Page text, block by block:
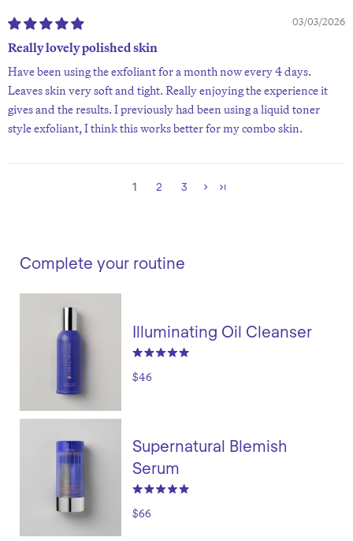
03/03/2026
Really lovely polished skin
Have been using the exfoliant for a month now every 4 days.
Leaves skin very soft and tight. Really enjoying the experience it
gives and the results. I previously had been using a liquid toner
style exfoliant, I think this works better for my combo skin.
1 2 3
Complete your routine
Illuminating Oil Cleanser
$46
Supernatural Blemish
Serum
$66